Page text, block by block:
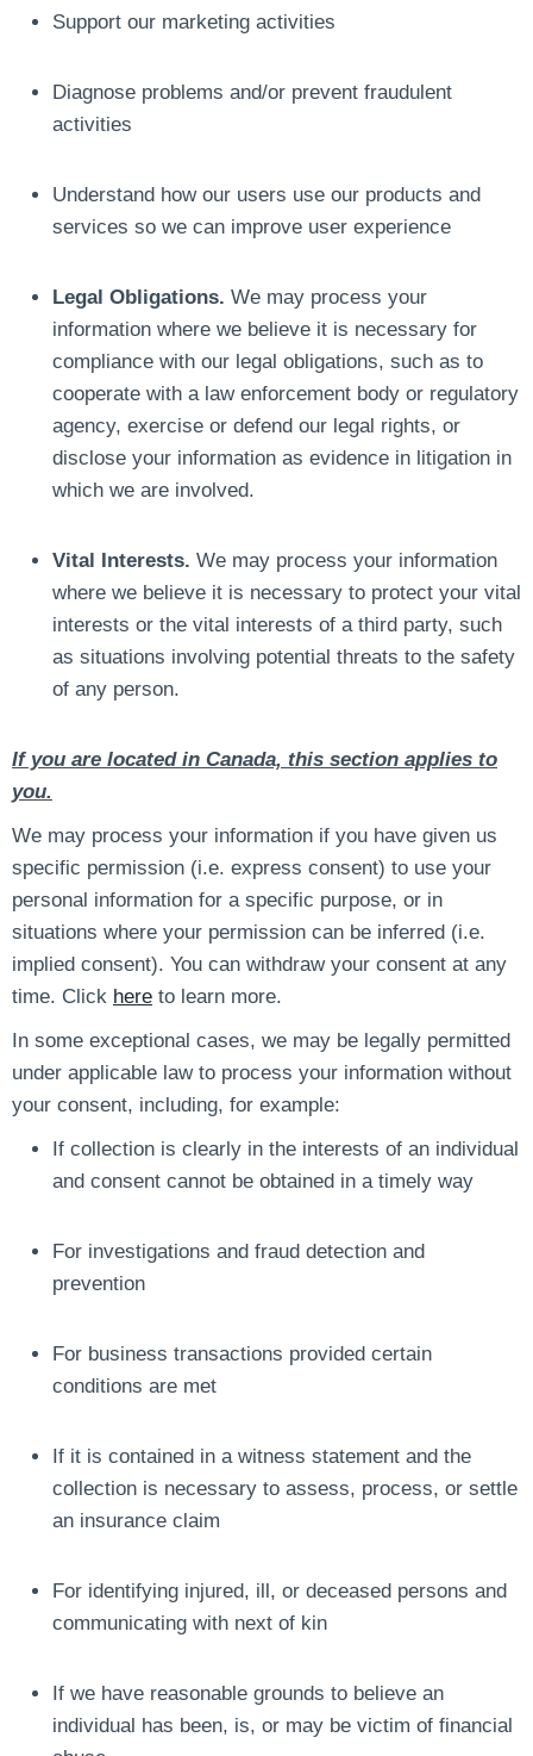
Support our marketing activities
Diagnose problems and/or prevent fraudulent
activities
Understand how our users use our products and
services so we can improve user experience
Legal Obligations. We may process your
information where we believe it is necessary for
compliance with our legal obligations, such as to
cooperate with a law enforcement body or regulatory
agency, exercise or defend our legal rights, or
disclose your information as evidence in litigation in
which we are involved.
Vital Interests. We may process your information
where we believe it is necessary to protect your vital
interests or the vital interests of a third party, such
as situations involving potential threats to the safety
of any person.
If you are located in Canada, this section applies to
you.
We may process your information if you have given us
specific permission (i.e. express consent) to use your
personal information for a specific purpose, or in
situations where your permission can be inferred (i.e.
implied consent). You can withdraw your consent at any
time. Click here to learn more.
In some exceptional cases, we may be legally permitted
under applicable law to process your information without
your consent, including, for example:
If collection is clearly in the interests of an individual
and consent cannot be obtained in a timely way
For investigations and fraud detection and
prevention
For business transactions provided certain
conditions are met
If it is contained in a witness statement and the
collection is necessary to assess, process, or settle
an insurance claim
For identifying injured, ill, or deceased persons and
communicating with next of kin
If we have reasonable grounds to believe an
individual has been, is, or may be victim of financial